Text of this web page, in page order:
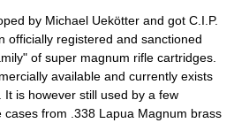
by Michael Uekötter and got C.I.P.
officially registered and sanctioned
of super magnum rifle cartridges.
available and currently exists
It is however still used by a few
from .338 Lapua Magnum brass